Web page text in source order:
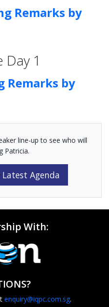
Remarks by
Day 1
Remarks by
line-up to see who will
Patricia.
Agenda
With:
enquiry@iqpc.com.sg.